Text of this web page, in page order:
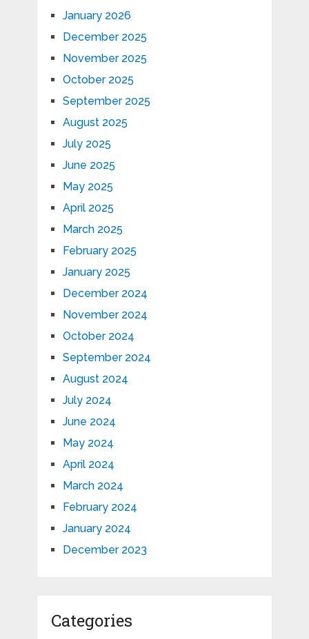
January 2026
December 2025
November 2025
October 2025
September 2025
August 2025
July 2025
June 2025
May 2025
April 2025
March 2025
February 2025
January 2025
December 2024
November 2024
October 2024
September 2024
August 2024
July 2024
June 2024
May 2024
April 2024
March 2024
February 2024
January 2024
December 2023
Categories